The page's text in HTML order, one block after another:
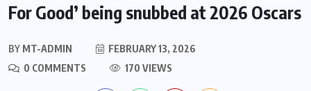
For Good’ being snubbed at 2026 Oscars
BY MT-ADMIN
FEBRUARY 13, 2026
0 COMMENTS
170 VIEWS